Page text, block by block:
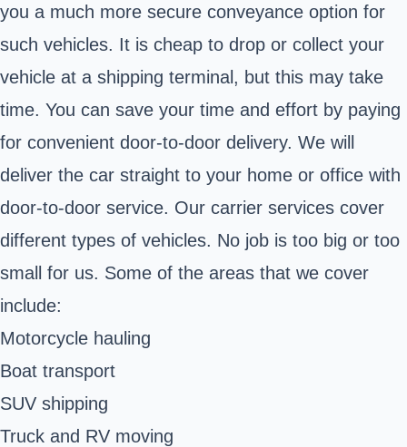
you a much more secure conveyance option for
such vehicles. It is cheap to drop or collect your
vehicle at a shipping terminal, but this may take
time. You can save your time and effort by paying
for convenient door-to-door delivery. We will
deliver the car straight to your home or office with
door-to-door service. Our carrier services cover
different types of vehicles. No job is too big or too
small for us. Some of the areas that we cover
include:
Motorcycle hauling
Boat transport
SUV shipping
Truck and RV moving